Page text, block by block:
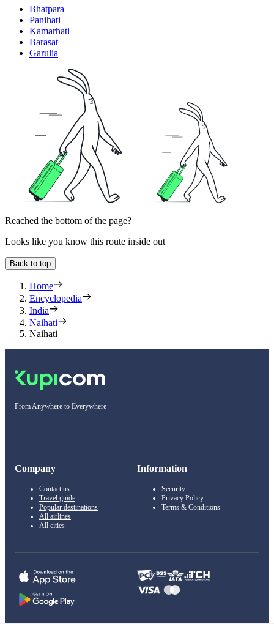
Bhatpara
Panihati
Kamarhati
Barasat
Garulia
Reached the bottom of the page?
Looks like you know this route inside out
Back to top
Home
Encyclopedia
India
Naihati
Naihati
From Anywhere to Everywhere
Company
Contact us
Travel guide
Popular destinations
All airlines
All cities
Information
Security
Privacy Policy
Terms & Conditions